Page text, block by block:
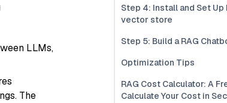
LLMs,
The
Step 4: Install and Set Up
vector store
Step 5: Build a RAG
Optimization Tips
RAG Cost Calculator: A
Calculate Your Cost in